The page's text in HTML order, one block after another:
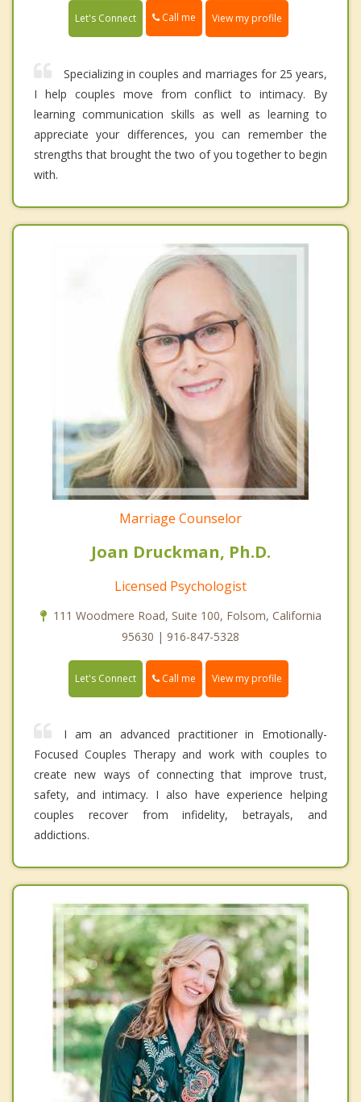
Let's Connect Call me View my profile
Specializing in couples and marriages for 25 years,
I help couples move from conflict to intimacy. By
learning communication skills as well as learning to
appreciate your differences, you can remember the
strengths that brought the two of you together to begin
with.
Marriage Counselor
Joan Druckman, Ph.D.
Licensed Psychologist
111 Woodmere Road, Suite 100, Folsom, California
95630 | 916-847-5328
Let's Connect Call me View my profile
I am an advanced practitioner in Emotionally-
Focused Couples Therapy and work with couples to
create new ways of connecting that improve trust,
safety, and intimacy. I also have experience helping
couples recover from infidelity, betrayals, and
addictions.